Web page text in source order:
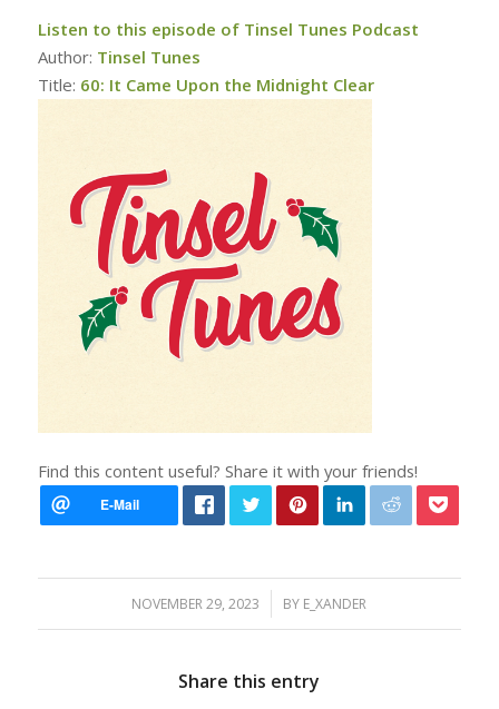
Listen to this episode of Tinsel Tunes Podcast
Author: Tinsel Tunes
Title: 60: It Came Upon the Midnight Clear
Find this content useful? Share it with your friends!
NOVEMBER 29, 2023
/ BY E_XANDER
Share this entry